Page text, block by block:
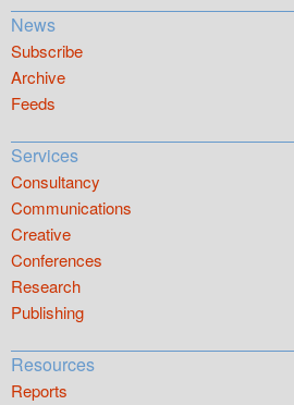
News
Subscribe
Archive
Feeds
Services
Consultancy
Communications
Creative
Conferences
Research
Publishing
Resources
Reports